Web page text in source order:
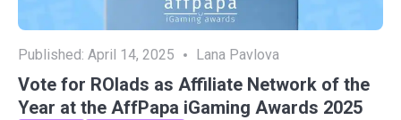
Published: April 14, 2025 Lana Pavlova
Vote for ROIads as Affiliate Network of the
Year at the AffPapa iGaming Awards 2025